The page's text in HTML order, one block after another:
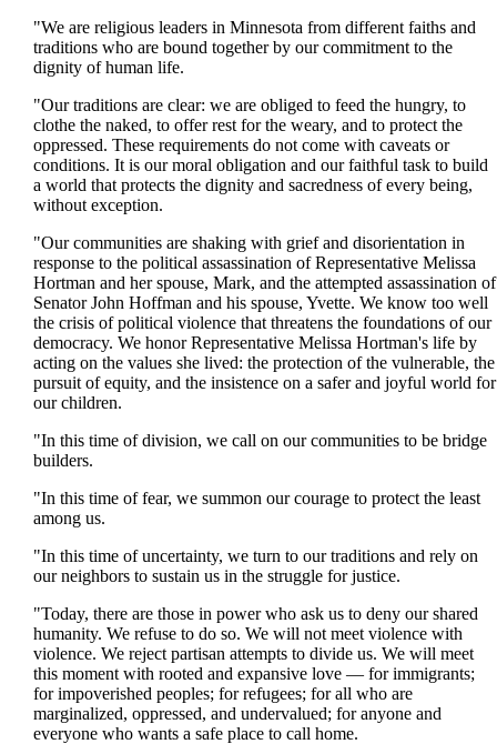
"We are religious leaders in Minnesota from different faiths and
traditions who are bound together by our commitment to the
dignity of human life.
"Our traditions are clear: we are obliged to feed the hungry, to
clothe the naked, to offer rest for the weary, and to protect the
oppressed. These requirements do not come with caveats or
conditions. It is our moral obligation and our faithful task to build
a world that protects the dignity and sacredness of every being,
without exception.
"Our communities are shaking with grief and disorientation in
response to the political assassination of Representative Melissa
Hortman and her spouse, Mark, and the attempted assassination of
Senator John Hoffman and his spouse, Yvette. We know too well
the crisis of political violence that threatens the foundations of our
democracy. We honor Representative Melissa Hortman's life by
acting on the values she lived: the protection of the vulnerable, the
pursuit of equity, and the insistence on a safer and joyful world for
our children.
"In this time of division, we call on our communities to be bridge
builders.
"In this time of fear, we summon our courage to protect the least
among us.
"In this time of uncertainty, we turn to our traditions and rely on
our neighbors to sustain us in the struggle for justice.
"Today, there are those in power who ask us to deny our shared
humanity. We refuse to do so. We will not meet violence with
violence. We reject partisan attempts to divide us. We will meet
this moment with rooted and expansive love — for immigrants;
for impoverished peoples; for refugees; for all who are
marginalized, oppressed, and undervalued; for anyone and
everyone who wants a safe place to call home.